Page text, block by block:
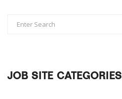
JOB SITE CATEGORIES